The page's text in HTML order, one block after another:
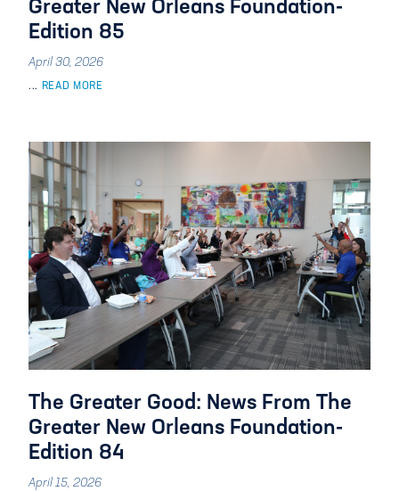
Greater New Orleans Foundation-
Edition 85
April 30, 2026
... READ MORE
The Greater Good: News From The
Greater New Orleans Foundation-
Edition 84
April 15, 2026